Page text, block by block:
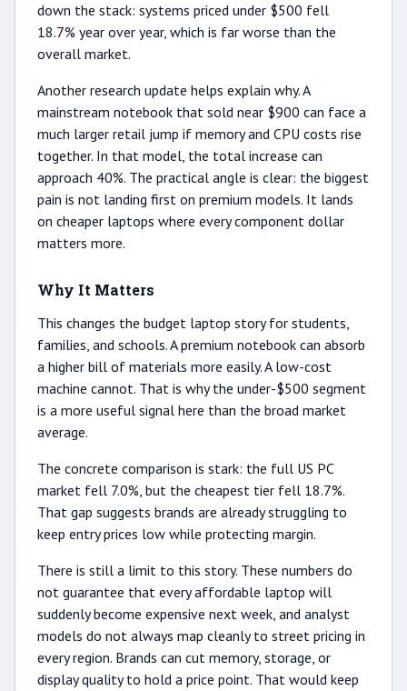
down the stack: systems priced under $500 fell
18.7% year over year, which is far worse than the
overall market.
Another research update helps explain why. A
mainstream notebook that sold near $900 can face a
much larger retail jump if memory and CPU costs rise
together. In that model, the total increase can
approach 40%. The practical angle is clear: the biggest
pain is not landing first on premium models. It lands
on cheaper laptops where every component dollar
matters more.
Why It Matters
This changes the budget laptop story for students,
families, and schools. A premium notebook can absorb
a higher bill of materials more easily. A low-cost
machine cannot. That is why the under-$500 segment
is a more useful signal here than the broad market
average.
The concrete comparison is stark: the full US PC
market fell 7.0%, but the cheapest tier fell 18.7%.
That gap suggests brands are already struggling to
keep entry prices low while protecting margin.
There is still a limit to this story. These numbers do
not guarantee that every affordable laptop will
suddenly become expensive next week, and analyst
models do not always map cleanly to street pricing in
every region. Brands can cut memory, storage, or
display quality to hold a price point. That would keep